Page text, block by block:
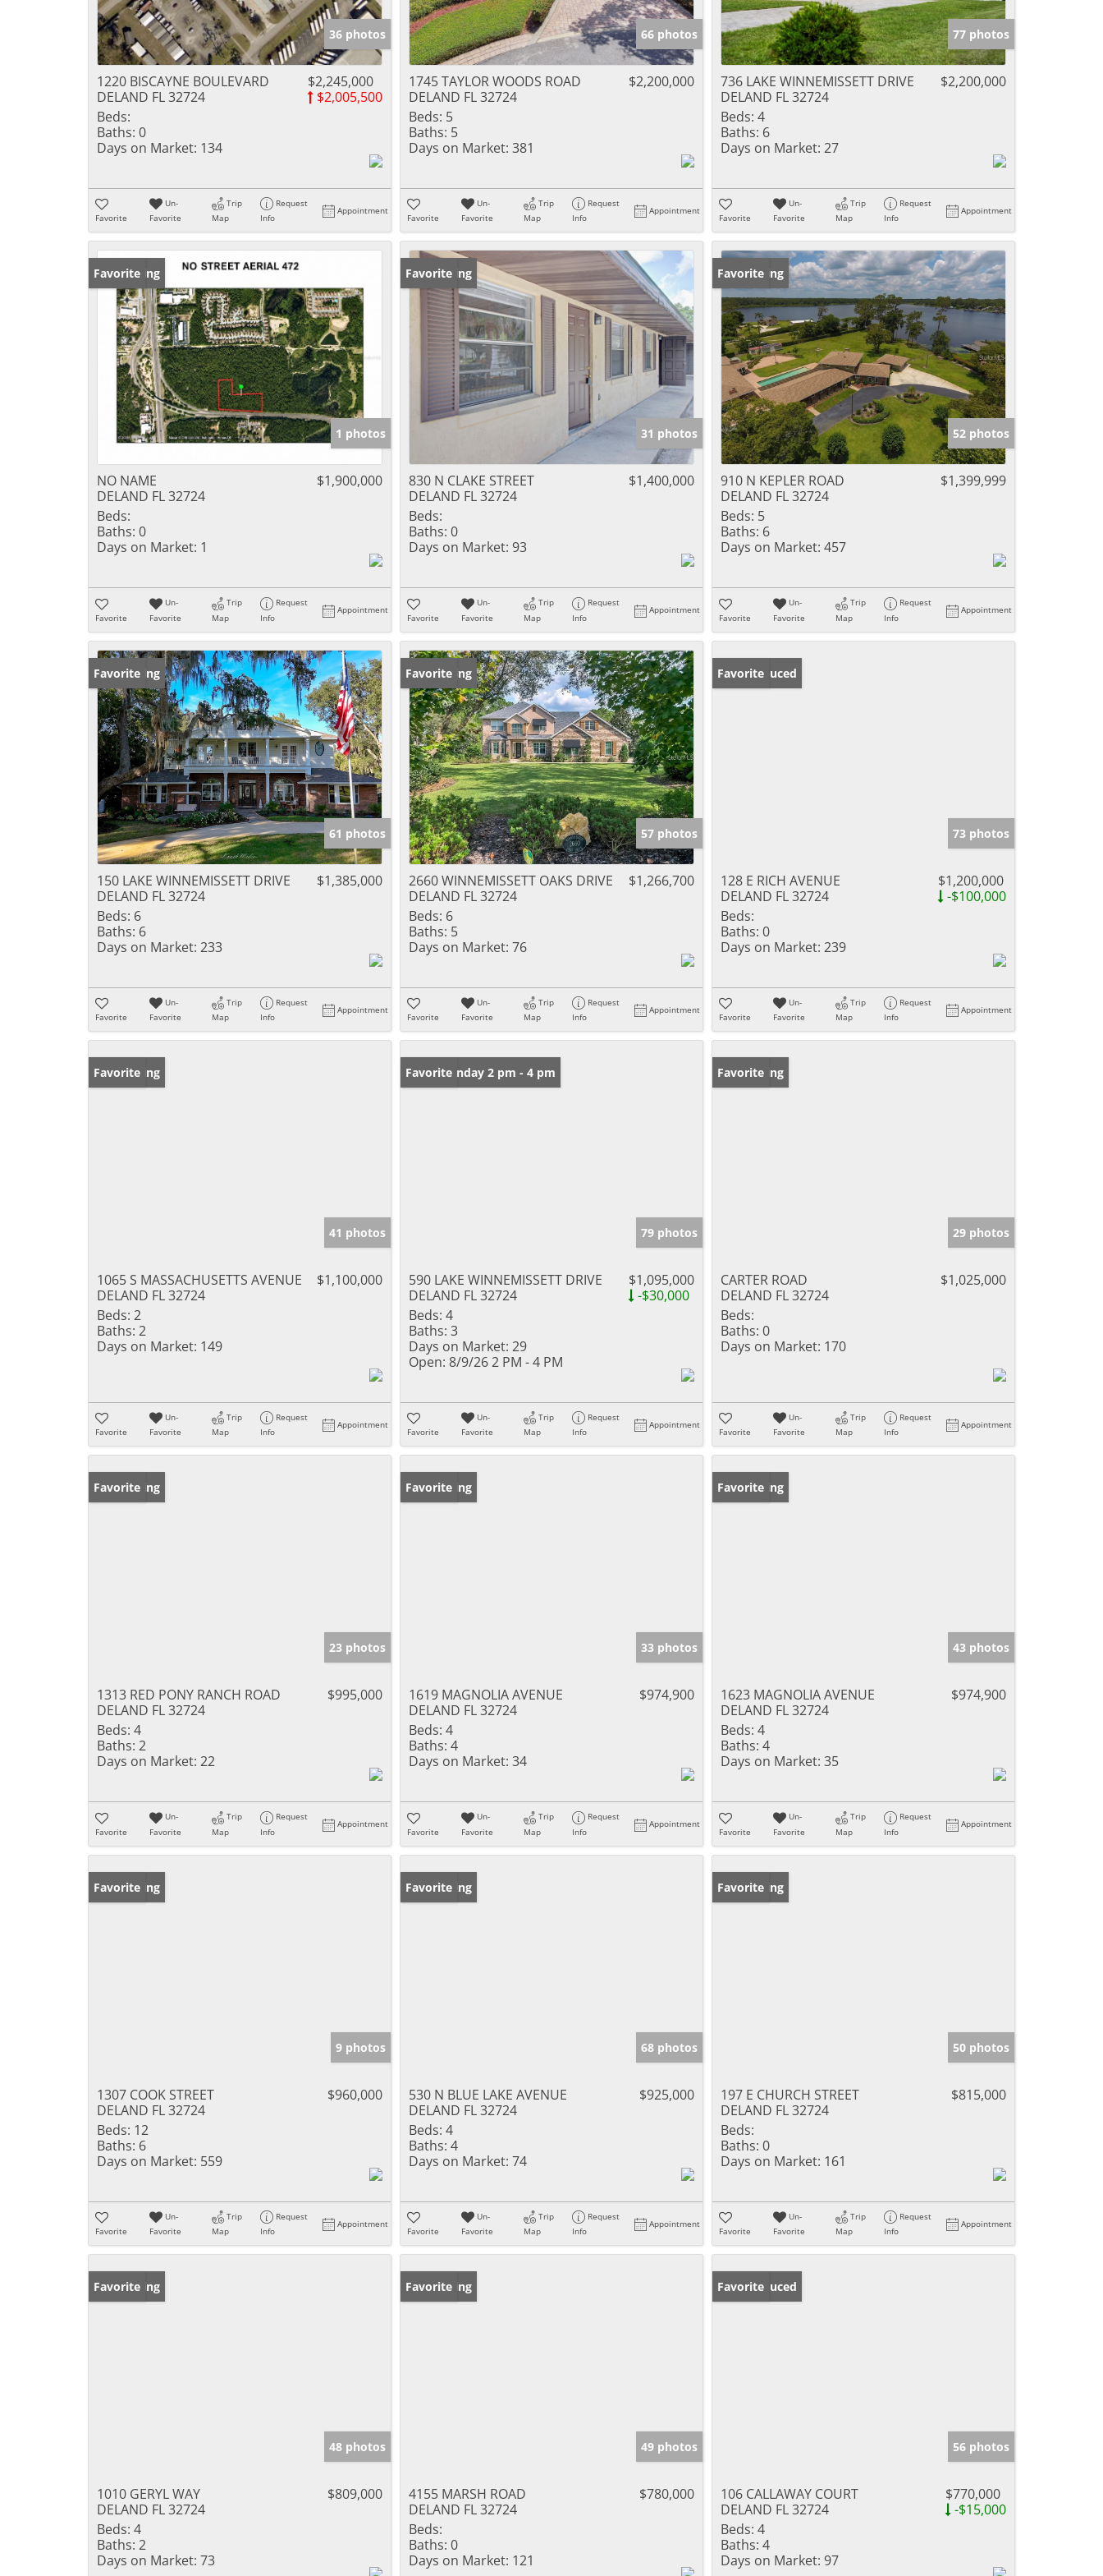
36 photos
1220 BISCAYNE BOULEVARD
DELAND FL 32724
$2,245,000
$2,005,500
Beds:
Baths: 0
Days on Market: 134
Favorite
Un-
Favorite
Trip
Map
Request
Info
Appointment
66 photos
1745 TAYLOR WOODS ROAD
DELAND FL 32724
$2,200,000
Beds: 5
Baths: 5
Days on Market: 381
Favorite
Un-
Favorite
Trip
Map
Request
Info
Appointment
77 photos
736 LAKE WINNEMISSETT DRIVE
DELAND FL 32724
$2,200,000
Beds: 4
Baths: 6
Days on Market: 27
Favorite
Un-
Favorite
Trip
Map
Request
Info
Appointment
New Listing
Favorite
1 photos
NO NAME
DELAND FL 32724
$1,900,000
Beds:
Baths: 0
Days on Market: 1
Favorite
Un-
Favorite
Trip
Map
Request
Info
Appointment
New Listing
Favorite
31 photos
830 N CLAKE STREET
DELAND FL 32724
$1,400,000
Beds:
Baths: 0
Days on Market: 93
Favorite
Un-
Favorite
Trip
Map
Request
Info
Appointment
New Listing
Favorite
52 photos
910 N KEPLER ROAD
DELAND FL 32724
$1,399,999
Beds: 5
Baths: 6
Days on Market: 457
Favorite
Un-
Favorite
Trip
Map
Request
Info
Appointment
New Listing
Favorite
61 photos
150 LAKE WINNEMISSETT DRIVE
DELAND FL 32724
$1,385,000
Beds: 6
Baths: 6
Days on Market: 233
Favorite
Un-
Favorite
Trip
Map
Request
Info
Appointment
New Listing
Favorite
57 photos
2660 WINNEMISSETT OAKS DRIVE
DELAND FL 32724
$1,266,700
Beds: 6
Baths: 5
Days on Market: 76
Favorite
Un-
Favorite
Trip
Map
Request
Info
Appointment
Price Reduced
Favorite
73 photos
128 E RICH AVENUE
DELAND FL 32724
$1,200,000
-$100,000
Beds:
Baths: 0
Days on Market: 239
Favorite
Un-
Favorite
Trip
Map
Request
Info
Appointment
New Listing
Favorite
41 photos
1065 S MASSACHUSETTS AVENUE
DELAND FL 32724
$1,100,000
Beds: 2
Baths: 2
Days on Market: 149
Favorite
Un-
Favorite
Trip
Map
Request
Info
Appointment
Open: Sunday 2 pm - 4 pm
Favorite
79 photos
590 LAKE WINNEMISSETT DRIVE
DELAND FL 32724
$1,095,000
-$30,000
Beds: 4
Baths: 3
Days on Market: 29
Open: 8/9/26 2 PM - 4 PM
Favorite
Un-
Favorite
Trip
Map
Request
Info
Appointment
New Listing
Favorite
29 photos
CARTER ROAD
DELAND FL 32724
$1,025,000
Beds:
Baths: 0
Days on Market: 170
Favorite
Un-
Favorite
Trip
Map
Request
Info
Appointment
New Listing
Favorite
23 photos
1313 RED PONY RANCH ROAD
DELAND FL 32724
$995,000
Beds: 4
Baths: 2
Days on Market: 22
Favorite
Un-
Favorite
Trip
Map
Request
Info
Appointment
New Listing
Favorite
33 photos
1619 MAGNOLIA AVENUE
DELAND FL 32724
$974,900
Beds: 4
Baths: 4
Days on Market: 34
Favorite
Un-
Favorite
Trip
Map
Request
Info
Appointment
New Listing
Favorite
43 photos
1623 MAGNOLIA AVENUE
DELAND FL 32724
$974,900
Beds: 4
Baths: 4
Days on Market: 35
Favorite
Un-
Favorite
Trip
Map
Request
Info
Appointment
New Listing
Favorite
9 photos
1307 COOK STREET
DELAND FL 32724
$960,000
Beds: 12
Baths: 6
Days on Market: 559
Favorite
Un-
Favorite
Trip
Map
Request
Info
Appointment
New Listing
Favorite
68 photos
530 N BLUE LAKE AVENUE
DELAND FL 32724
$925,000
Beds: 4
Baths: 4
Days on Market: 74
Favorite
Un-
Favorite
Trip
Map
Request
Info
Appointment
New Listing
Favorite
50 photos
197 E CHURCH STREET
DELAND FL 32724
$815,000
Beds:
Baths: 0
Days on Market: 161
Favorite
Un-
Favorite
Trip
Map
Request
Info
Appointment
New Listing
Favorite
48 photos
1010 GERYL WAY
DELAND FL 32724
$809,000
Beds: 4
Baths: 2
Days on Market: 73
New Listing
Favorite
49 photos
4155 MARSH ROAD
DELAND FL 32724
$780,000
Beds:
Baths: 0
Days on Market: 121
Price Reduced
Favorite
56 photos
106 CALLAWAY COURT
DELAND FL 32724
$770,000
-$15,000
Beds: 4
Baths: 4
Days on Market: 97